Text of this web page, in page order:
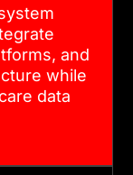
and
while
data